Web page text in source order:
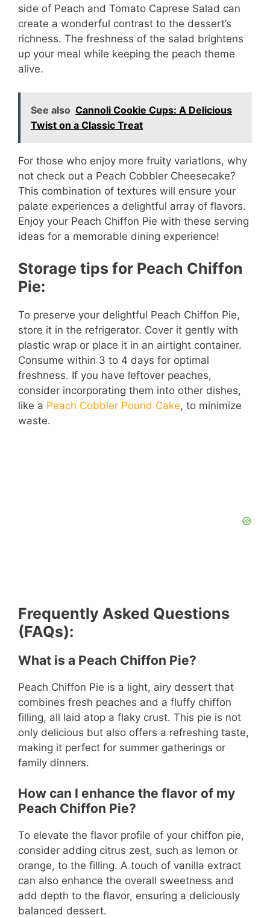
side of Peach and Tomato Caprese Salad can
create a wonderful contrast to the dessert’s
richness. The freshness of the salad brightens
up your meal while keeping the peach theme
alive.
See also Cannoli Cookie Cups: A Delicious
Twist on a Classic Treat
For those who enjoy more fruity variations, why
not check out a Peach Cobbler Cheesecake?
This combination of textures will ensure your
palate experiences a delightful array of flavors.
Enjoy your Peach Chiffon Pie with these serving
ideas for a memorable dining experience!
Storage tips for Peach Chiffon
Pie:
To preserve your delightful Peach Chiffon Pie,
store it in the refrigerator. Cover it gently with
plastic wrap or place it in an airtight container.
Consume within 3 to 4 days for optimal
freshness. If you have leftover peaches,
consider incorporating them into other dishes,
like a Peach Cobbler Pound Cake, to minimize
waste.
Frequently Asked Questions
(FAQs):
What is a Peach Chiffon Pie?
Peach Chiffon Pie is a light, airy dessert that
combines fresh peaches and a fluffy chiffon
filling, all laid atop a flaky crust. This pie is not
only delicious but also offers a refreshing taste,
making it perfect for summer gatherings or
family dinners.
How can I enhance the flavor of my
Peach Chiffon Pie?
To elevate the flavor profile of your chiffon pie,
consider adding citrus zest, such as lemon or
orange, to the filling. A touch of vanilla extract
can also enhance the overall sweetness and
add depth to the flavor, ensuring a deliciously
balanced dessert.